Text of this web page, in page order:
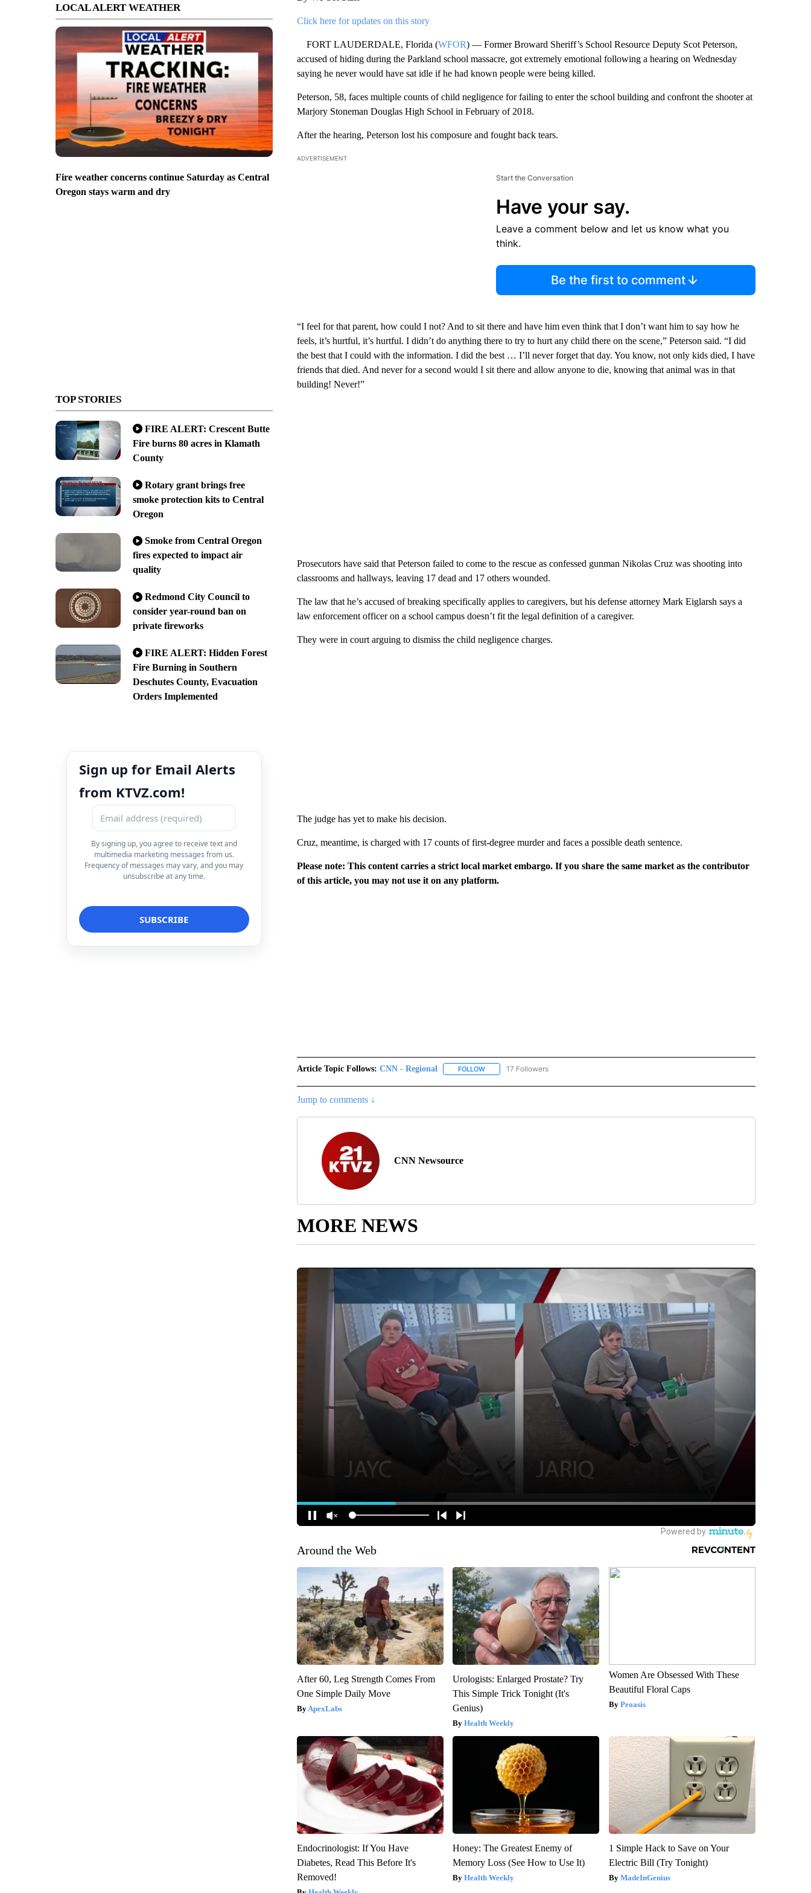
LOCAL ALERT WEATHER
Fire weather concerns continue Saturday as Central
Oregon stays warm and dry
TOP STORIES
FIRE ALERT: Crescent Butte
Fire burns 80 acres in Klamath
County
Rotary grant brings free
smoke protection kits to Central
Oregon
Smoke from Central Oregon
fires expected to impact air
quality
Redmond City Council to
consider year-round ban on
private fireworks
FIRE ALERT: Hidden Forest
Fire Burning in Southern
Deschutes County, Evacuation
Orders Implemented
Sign up for Email Alerts
from KTVZ.com!
By signing up, you agree to receive text and
multimedia marketing messages from us.
Frequency of messages may vary, and you may
unsubscribe at any time.
Click here for updates on this story
FORT LAUDERDALE, Florida (WFOR) — Former Broward Sheriff’s School Resource Deputy Scot Peterson,
accused of hiding during the Parkland school massacre, got extremely emotional following a hearing on Wednesday
saying he never would have sat idle if he had known people were being killed.
Peterson, 58, faces multiple counts of child negligence for failing to enter the school building and confront the shooter at
Marjory Stoneman Douglas High School in February of 2018.
After the hearing, Peterson lost his composure and fought back tears.
ADVERTISEMENT
Start the Conversation
Have your say.
Leave a comment below and let us know what you
think.
Be the first to comment
“I feel for that parent, how could I not? And to sit there and have him even think that I don’t want him to say how he
feels, it’s hurtful, it’s hurtful. I didn’t do anything there to try to hurt any child there on the scene,” Peterson said. “I did
the best that I could with the information. I did the best … I’ll never forget that day. You know, not only kids died, I have
friends that died. And never for a second would I sit there and allow anyone to die, knowing that animal was in that
building! Never!”
Prosecutors have said that Peterson failed to come to the rescue as confessed gunman Nikolas Cruz was shooting into
classrooms and hallways, leaving 17 dead and 17 others wounded.
The law that he’s accused of breaking specifically applies to caregivers, but his defense attorney Mark Eiglarsh says a
law enforcement officer on a school campus doesn’t fit the legal definition of a caregiver.
They were in court arguing to dismiss the child negligence charges.
The judge has yet to make his decision.
Cruz, meantime, is charged with 17 counts of first-degree murder and faces a possible death sentence.
Please note: This content carries a strict local market embargo. If you share the same market as the contributor
of this article, you may not use it on any platform.
Article Topic Follows: CNN - Regional FOLLOWFOLLOW "CNN - REGIONAL" TO RECEIVE NOTIFICATIONS ABOUT NEW PAGES ON "CNN - REGIONAL".
17 Followers
Jump to comments ↓
CNN Newsource
MORE NEWS
Around the Web
After 60, Leg Strength Comes From
One Simple Daily Move
ApexLabs
Urologists: Enlarged Prostate? Try
This Simple Trick Tonight (It's
Genius)
Health Weekly
Women Are Obsessed With These
Beautiful Floral Caps
Peoasis
Endocrinologist: If You Have
Diabetes, Read This Before It's
Removed!
Honey: The Greatest Enemy of
Memory Loss (See How to Use It)
Health Weekly
1 Simple Hack to Save on Your
Electric Bill (Try Tonight)
MadeInGenius